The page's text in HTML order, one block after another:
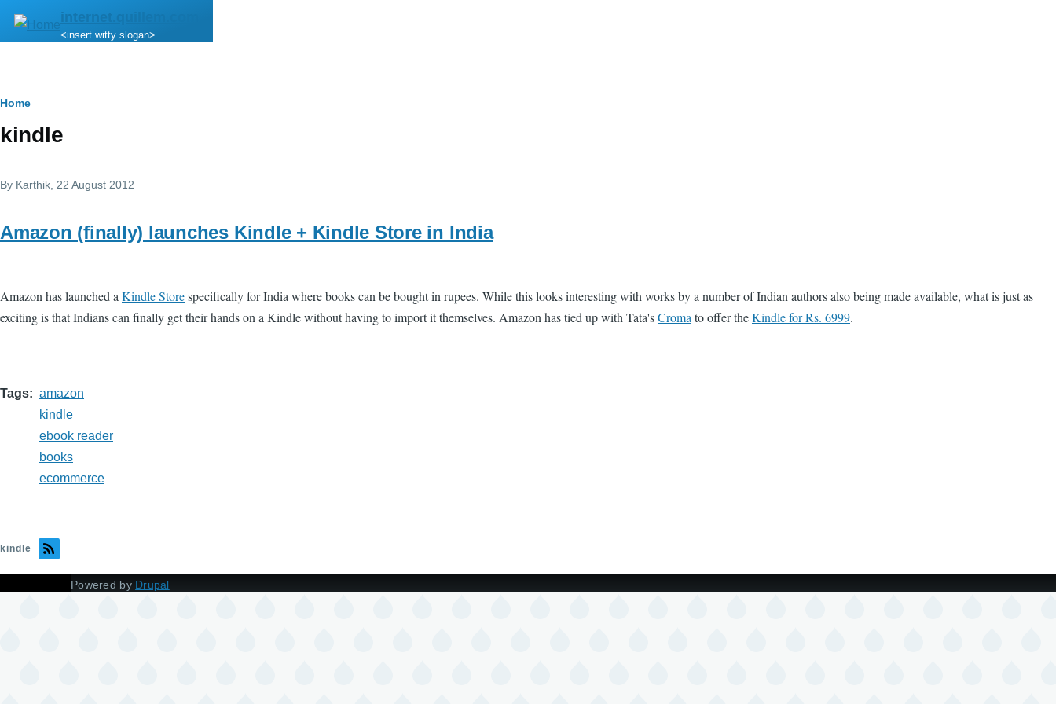
Skip to main content
internet.quillem.com
<insert witty slogan>
Breadcrumb
Home
kindle
By Karthik , 22 August 2012
Amazon (finally) launches Kindle + Kindle Store in India
Amazon has launched a Kindle Storespecifically for India where books can be bought in rupees. While this looks interesting with works by a number of Indian authors also being made available, what is just as
exciting is that Indians can finally get their hands on a Kindle without having to import it themselves. Amazon has tied up with Tata'sCroma to offer theKindle for Rs. 6999.
Tags
amazon
kindle
ebook reader
books
ecommerce
kindle
Powered by Drupal